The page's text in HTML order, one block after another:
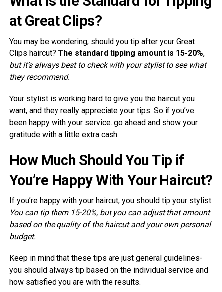
at Great Clips?
You may be wondering, should you tip after your Great
Clips haircut? The standard tipping amount is 15-20%,
but it’s always best to check with your stylist to see what
they recommend.
Your stylist is working hard to give you the haircut you
want, and they really appreciate your tips. So if you’ve
been happy with your service, go ahead and show your
gratitude with a little extra cash.
How Much Should You Tip if
You’re Happy With Your Haircut?
If you’re happy with your haircut, you should tip your stylist.
You can tip them 15-20%, but you can adjust that amount
based on the quality of the haircut and your own personal
budget.
Keep in mind that these tips are just general guidelines-
you should always tip based on the individual service and
how satisfied you are with the results.